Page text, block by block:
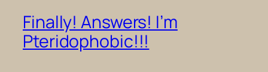
Finally! Answers! I’m
Pteridophobic!!!